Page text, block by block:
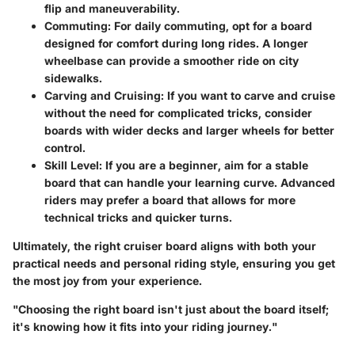
flip and maneuverability.
Commuting: For daily commuting, opt for a board
designed for comfort during long rides. A longer
wheelbase can provide a smoother ride on city
sidewalks.
Carving and Cruising: If you want to carve and cruise
without the need for complicated tricks, consider
boards with wider decks and larger wheels for better
control.
Skill Level: If you are a beginner, aim for a stable
board that can handle your learning curve. Advanced
riders may prefer a board that allows for more
technical tricks and quicker turns.
Ultimately, the right cruiser board aligns with both your
practical needs and personal riding style, ensuring you get
the most joy from your experience.
"Choosing the right board isn't just about the board itself;
it's knowing how it fits into your riding journey."